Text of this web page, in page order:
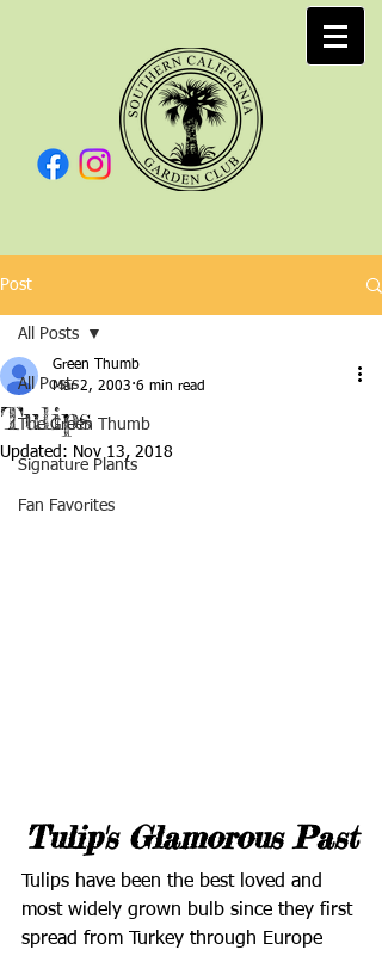
Post
All Posts
The Green Thumb
Signature Plants
Fan Favorites
All Posts
Tulips
Green Thumb
Mar 2, 2003 6 min read
Updated: Nov 13, 2018
Tulip's Glamorous Past
Tulips have been the best loved and
most widely grown bulb since they first
spread from Turkey through Europe